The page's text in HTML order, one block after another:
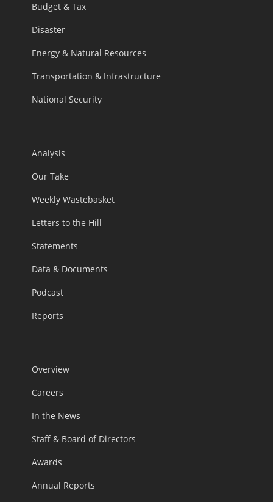
Budget & Tax
Disaster
Energy & Natural Resources
Transportation & Infrastructure
National Security
Analysis
Our Take
Weekly Wastebasket
Letters to the Hill
Statements
Data & Documents
Podcast
Reports
Overview
Careers
In the News
Staff & Board of Directors
Awards
Annual Reports